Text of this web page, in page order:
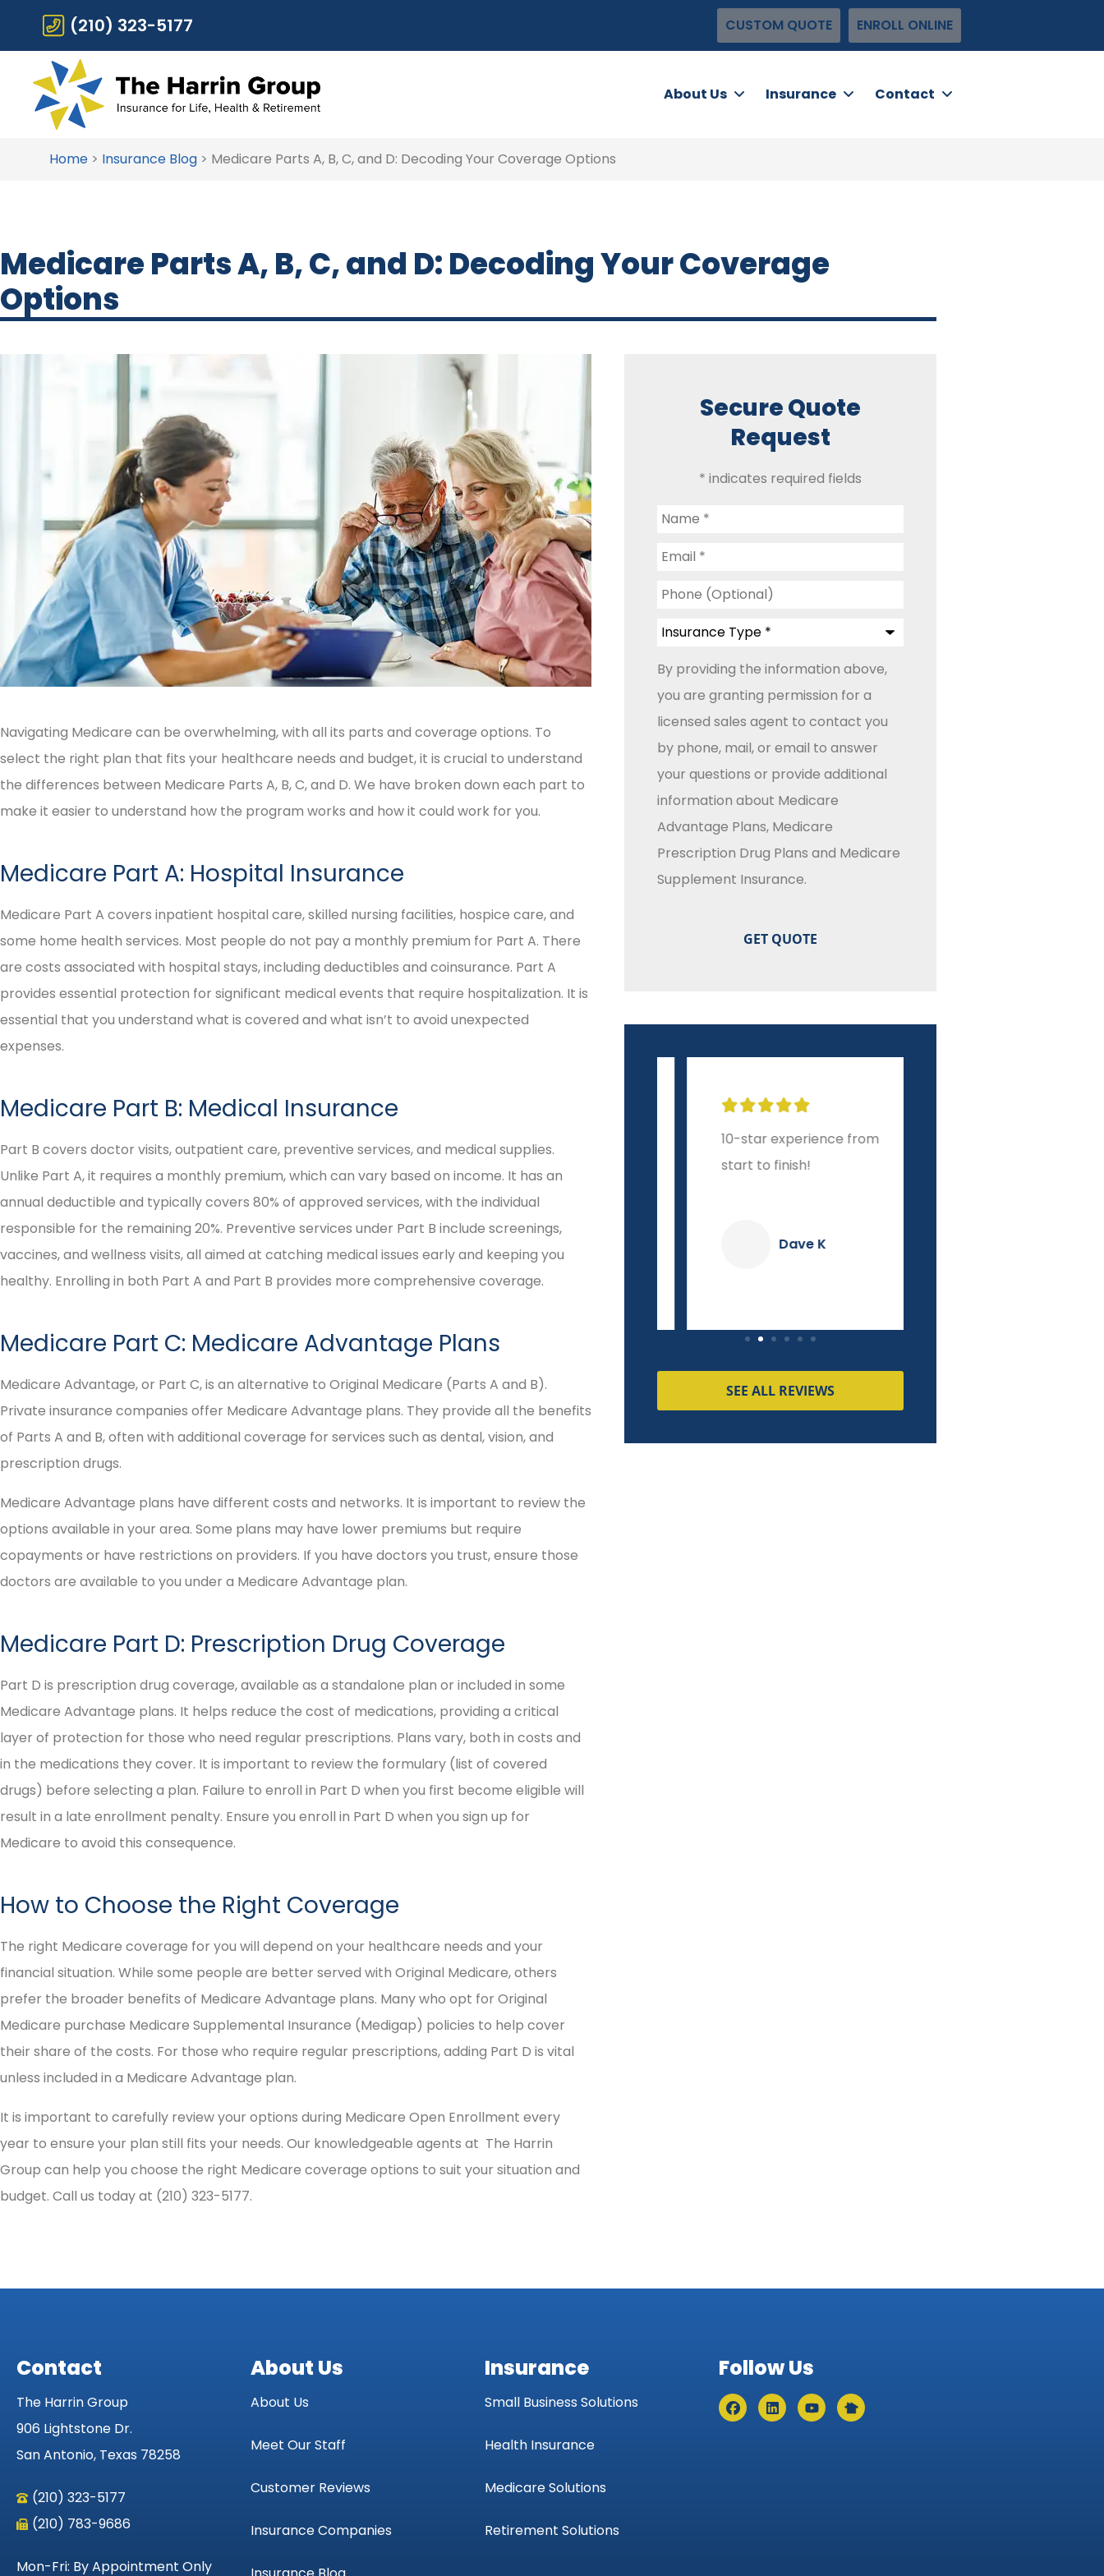
(210) 323-5177 CUSTOM QUOTE ENROLL ONLINE
About Us Insurance Contact
Home > Insurance Blog > Medicare Parts A, B, C, and D: Decoding Your Coverage Options
Medicare Parts A, B, C, and D: Decoding Your Coverage
Options
Navigating Medicare can be overwhelming, with all its parts and coverage options. To
select the right plan that fits your healthcare needs and budget, it is crucial to understand
the differences between Medicare Parts A, B, C, and D. We have broken down each part to
make it easier to understand how the program works and how it could work for you.
Medicare Part A: Hospital Insurance
Medicare Part A covers inpatient hospital care, skilled nursing facilities, hospice care, and
some home health services. Most people do not pay a monthly premium for Part A. There
are costs associated with hospital stays, including deductibles and coinsurance. Part A
provides essential protection for significant medical events that require hospitalization. It is
essential that you understand what is covered and what isn’t to avoid unexpected
expenses.
Medicare Part B: Medical Insurance
Part B covers doctor visits, outpatient care, preventive services, and medical supplies.
Unlike Part A, it requires a monthly premium, which can vary based on income. It has an
annual deductible and typically covers 80% of approved services, with the individual
responsible for the remaining 20%. Preventive services under Part B include screenings,
vaccines, and wellness visits, all aimed at catching medical issues early and keeping you
healthy. Enrolling in both Part A and Part B provides more comprehensive coverage.
Medicare Part C: Medicare Advantage Plans
Medicare Advantage, or Part C, is an alternative to Original Medicare (Parts A and B).
Private insurance companies offer Medicare Advantage plans. They provide all the benefits
of Parts A and B, often with additional coverage for services such as dental, vision, and
prescription drugs.
Medicare Advantage plans have different costs and networks. It is important to review the
options available in your area. Some plans may have lower premiums but require
copayments or have restrictions on providers. If you have doctors you trust, ensure those
doctors are available to you under a Medicare Advantage plan.
Medicare Part D: Prescription Drug Coverage
Part D is prescription drug coverage, available as a standalone plan or included in some
Medicare Advantage plans. It helps reduce the cost of medications, providing a critical
layer of protection for those who need regular prescriptions. Plans vary, both in costs and
in the medications they cover. It is important to review the formulary (list of covered
drugs) before selecting a plan. Failure to enroll in Part D when you first become eligible will
result in a late enrollment penalty. Ensure you enroll in Part D when you sign up for
Medicare to avoid this consequence.
How to Choose the Right Coverage
The right Medicare coverage for you will depend on your healthcare needs and your
financial situation. While some people are better served with Original Medicare, others
prefer the broader benefits of Medicare Advantage plans. Many who opt for Original
Medicare purchase Medicare Supplemental Insurance (Medigap) policies to help cover
their share of the costs. For those who require regular prescriptions, adding Part D is vital
unless included in a Medicare Advantage plan.
It is important to carefully review your options during Medicare Open Enrollment every
year to ensure your plan still fits your needs. Our knowledgeable agents at The Harrin
Group can help you choose the right Medicare coverage options to suit your situation and
budget. Call us today at (210) 323-5177.
Secure Quote
Request
* indicates required fields
Name
Email *
Phone
(Optional)
Insurance
Type*
By providing the information above,
you are granting permission for a
licensed sales agent to contact you
by phone, mail, or email to answer
your questions or provide additional
information about Medicare
Advantage Plans, Medicare
Prescription Drug Plans and Medicare
Supplement Insurance.
  
10-star experience from
start to finish!
Dave K
SEE ALL REVIEWS
Contact
The Harrin Group
906 Lightstone Dr.
San Antonio, Texas 78258
(210) 323-5177
(210) 783-9686
Mon-Fri: By Appointment Only
About Us
About Us
Meet Our Staff
Customer Reviews
Insurance Companies
Insurance
Small Business Solutions
Health Insurance
Medicare Solutions
Retirement Solutions
Follow Us